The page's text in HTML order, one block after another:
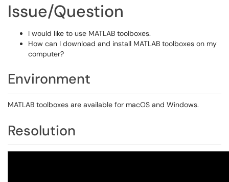
Issue/Question
I would like to use MATLAB toolboxes.
How can I download and install MATLAB toolboxes on my
computer?
Environment
MATLAB toolboxes are available for macOS and Windows.
Resolution